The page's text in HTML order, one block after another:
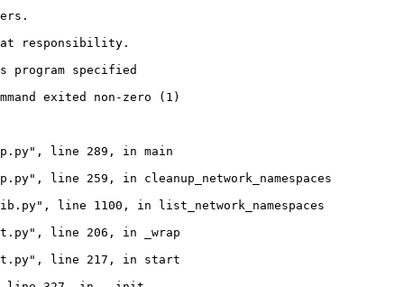
responsibility.
program specified
exited non-zero (1)
line 289, in main
line 259, in cleanup_network_namespaces
line 1100, in list_network_namespaces
line 206, in _wrap
line 217, in start